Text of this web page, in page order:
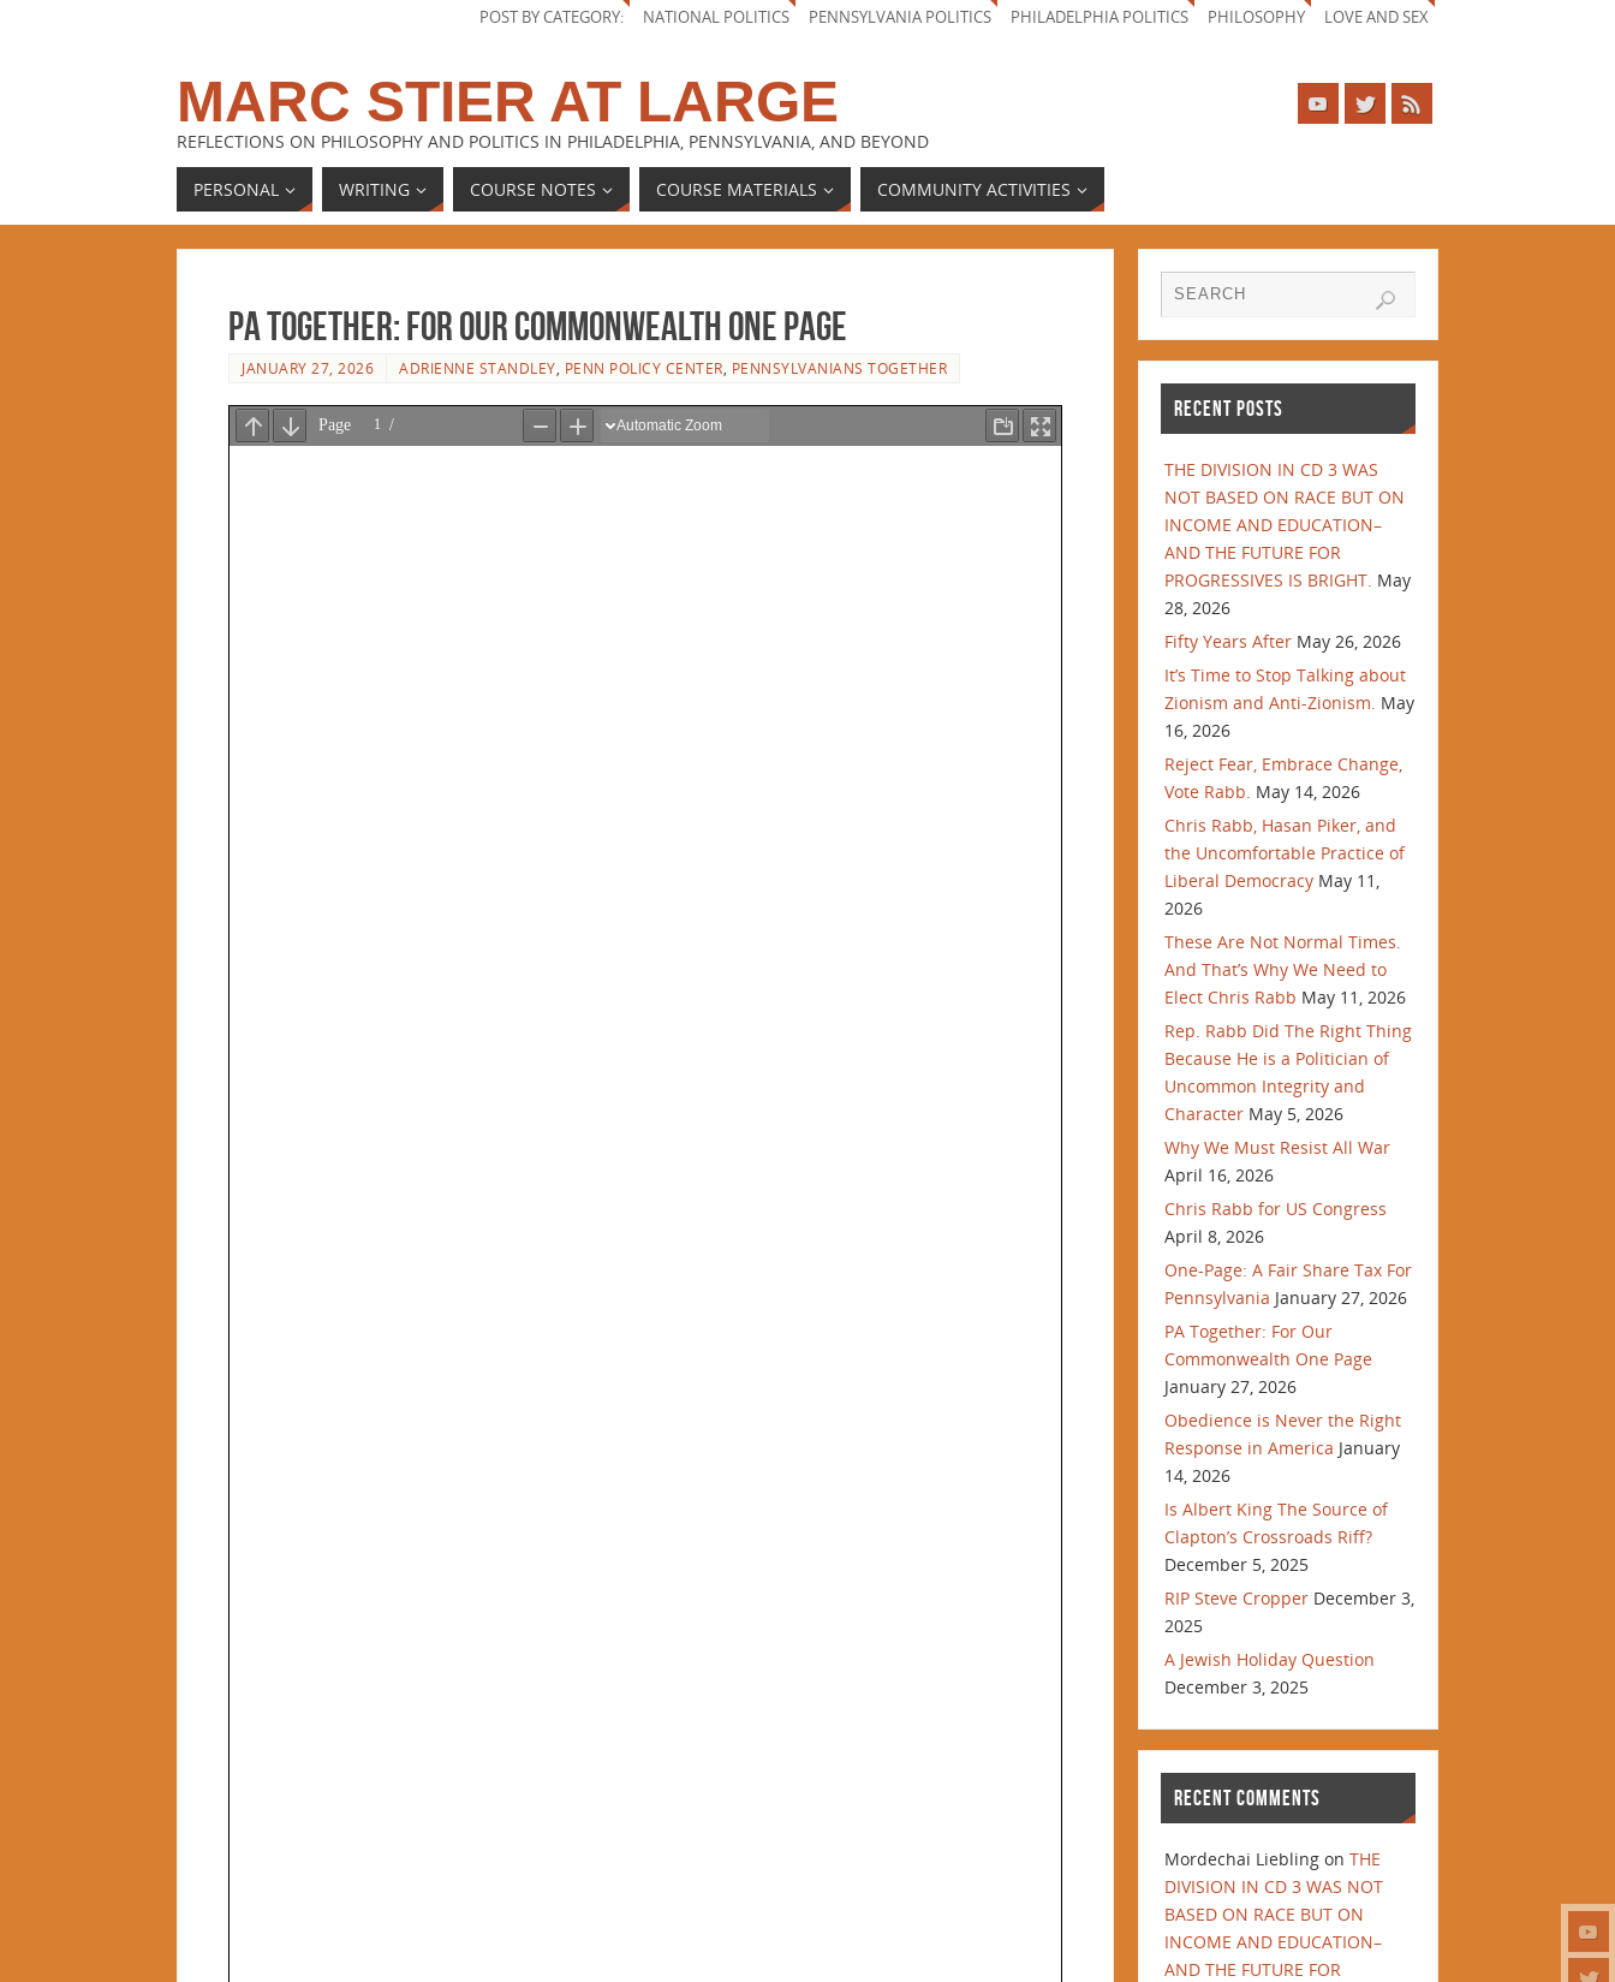
POST BY CATEGORY: NATIONAL POLITICS PENNSYLVANIA POLITICS PHILADELPHIA POLITICS PHILOSOPHY LOVE AND SEX
MARC STIER AT LARGE
REFLECTIONS ON PHILOSOPHY AND POLITICS IN PHILADELPHIA, PENNSYLVANIA, AND BEYOND
PERSONAL WRITING COURSE NOTES COURSE MATERIALS COMMUNITY ACTIVITIES
PA Together: For Our Commonwealth One Page
JANUARY 27, 2026 ADRIENNE STANDLEY PENN POLICY CENTER PENNSYLVANIANS TOGETHER
RECENT POSTS
THE DIVISION IN CD 3 WAS
NOT BASED ON RACE BUT ON
INCOME AND EDUCATION–
AND THE FUTURE FOR
PROGRESSIVES IS BRIGHT. May
28, 2026
Fifty Years After May 26, 2026
It’s Time to Stop Talking about
Zionism and Anti-Zionism. May
16, 2026
Reject Fear, Embrace Change,
Vote Rabb. May 14, 2026
Chris Rabb, Hasan Piker, and
the Uncomfortable Practice of
Liberal Democracy May 11,
2026
These Are Not Normal Times.
And That’s Why We Need to
Elect Chris Rabb May 11, 2026
Rep. Rabb Did The Right Thing
Because He is a Politician of
Uncommon Integrity and
Character May 5, 2026
Why We Must Resist All War
April 16, 2026
Chris Rabb for US Congress
April 8, 2026
One-Page: A Fair Share Tax For
Pennsylvania January 27, 2026
PA Together: For Our
Commonwealth One Page
January 27, 2026
Obedience is Never the Right
Response in America January
14, 2026
Is Albert King The Source of
Clapton’s Crossroads Riff?
December 5, 2025
RIP Steve Cropper December 3,
2025
A Jewish Holiday Question
December 3, 2025
RECENT COMMENTS
Mordechai Liebling onTHE
DIVISION IN CD 3 WAS NOT
BASED ON RACE BUT ON
INCOME AND EDUCATION–
AND THE FUTURE FOR